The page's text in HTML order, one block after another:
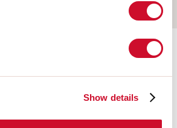
Show details
HERO: MOD.CIECO 250 NE